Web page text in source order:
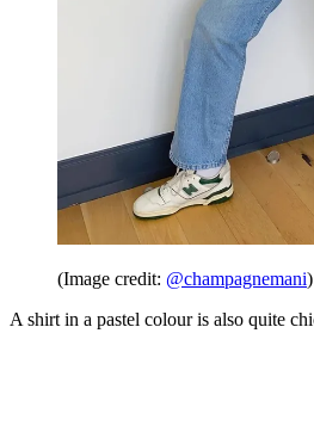
(Image credit: @champagnemani)
A shirt in a pastel colour is also quite